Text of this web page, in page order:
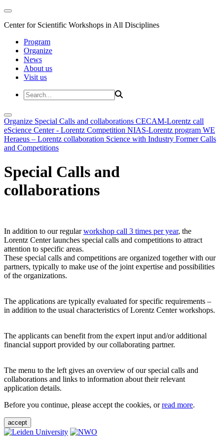
Center for Scientific Workshops in All Disciplines
Program
Organize
News
About us
Visit us
Organize Special Calls and collaborations CECAM-Lorentz call
eScience Center - Lorentz Competition NIAS-Lorentz program WE
Heraeus – Lorentz collaboration Science with Industry Former Calls
and Competitions
Special Calls and
collaborations
In addition to our regularworkshop call 3 times per year, the
Lorentz Center launches special calls and competitions to attract
attention to specific areas.
These special calls and competitions are organized together with our
partners, typically to make use of the joint expertise and possibilities
of the organizations.
The applications are typically evaluated for specific requirements –
in addition to the usual characteristics of Lorentz Center workshops.
The applicants can benefit from the expert input and/or additional
financial support provided by our collaborating partner.
The menu to the left gives an overview of our special calls and
collaborations and links to information about their relevant
application details.
Before you continue, please accept the cookies, orread more.
accept